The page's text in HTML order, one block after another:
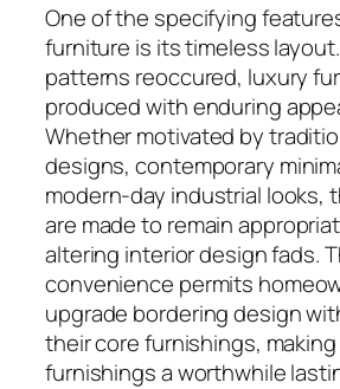
One of the specifying
furniture is its timeless
patterns reoccured, luxury
produced with enduring
Whether motivated by
designs, contemporary
modern-day industrial looks,
are made to remain
altering interior design fads.
convenience permits
upgrade bordering design
their core furnishings,
furnishings a worthwhile